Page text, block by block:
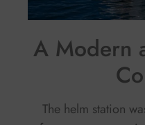
A Modern
The helm station